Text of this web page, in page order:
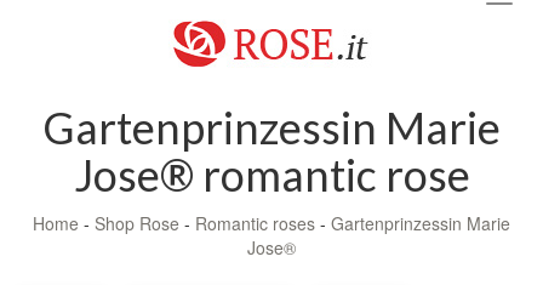
Gartenprinzessin Marie
Jose® romantic rose
Home - Shop Rose - Romantic roses - Gartenprinzessin Marie
Jose®